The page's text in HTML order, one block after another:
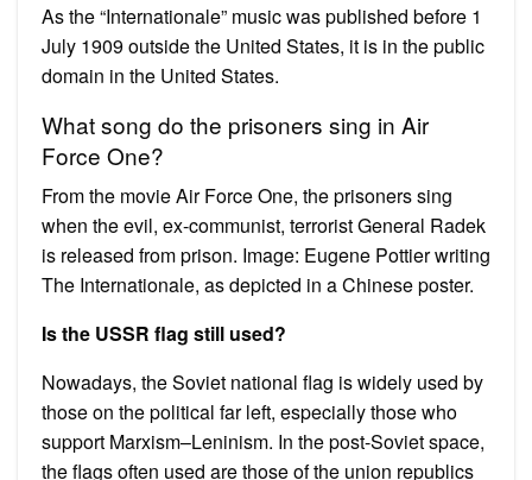
As the “Internationale” music was published before 1
July 1909 outside the United States, it is in the public
domain in the United States.
What song do the prisoners sing in Air
Force One?
From the movie Air Force One, the prisoners sing
when the evil, ex-communist, terrorist General Radek
is released from prison. Image: Eugene Pottier writing
The Internationale, as depicted in a Chinese poster.
Is the USSR flag still used?
Nowadays, the Soviet national flag is widely used by
those on the political far left, especially those who
support Marxism–Leninism. In the post-Soviet space,
the flags often used are those of the union republics